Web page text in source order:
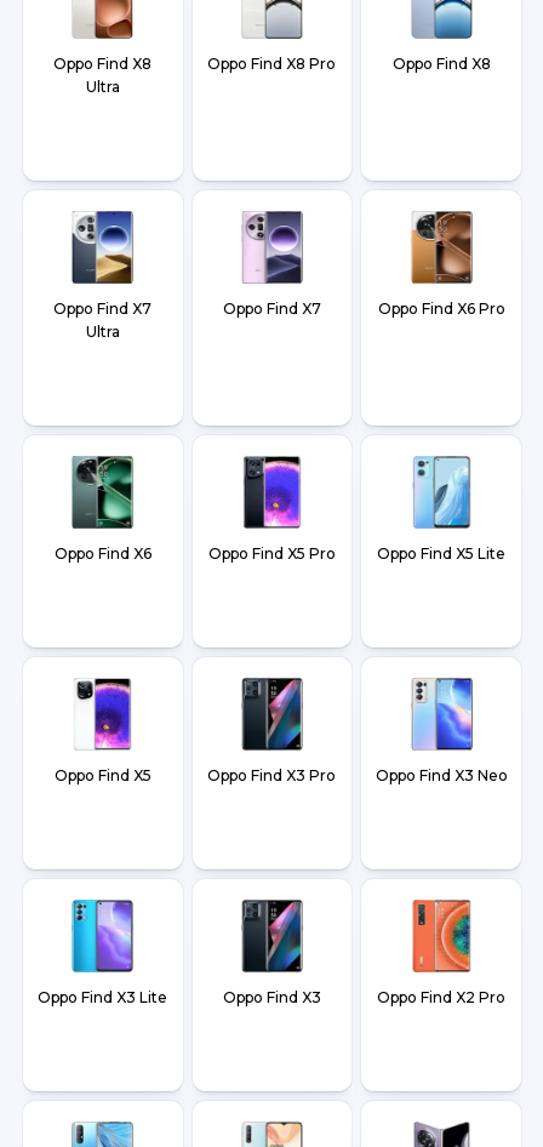
Oppo Find X8
Ultra
Oppo Find X8 Pro Oppo Find X8
Oppo Find X7
Ultra
Oppo Find X7 Oppo Find X6 Pro
Oppo Find X6 Oppo Find X5 Pro Oppo Find X5 Lite
Oppo Find X5 Oppo Find X3 Pro Oppo Find X3 Neo
Oppo Find X3 Lite Oppo Find X3 Oppo Find X2 Pro